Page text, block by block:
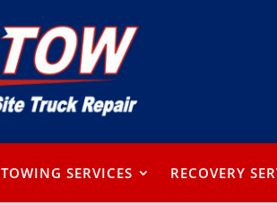
TOWING SERVICES RECOVERY